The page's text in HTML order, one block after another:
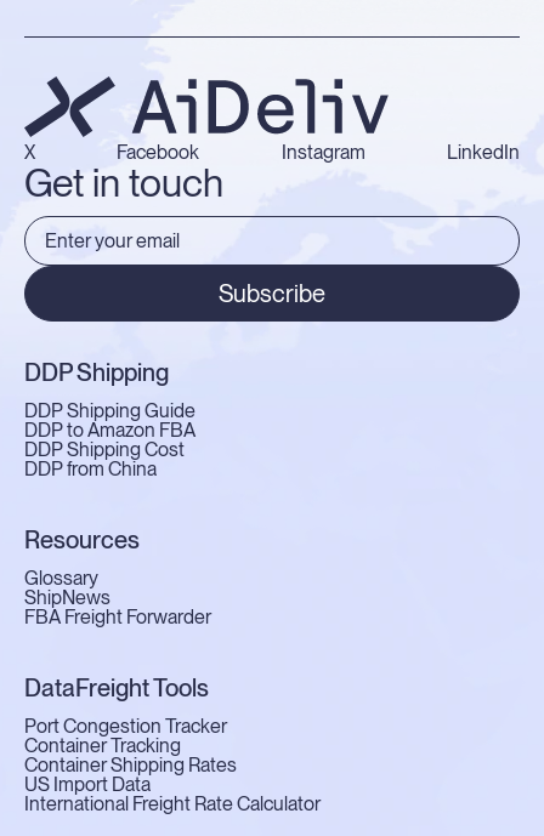
Get in touch
X Facebook Instagram LinkedIn
Subscribe
DDP Shipping
DDP Shipping Guide
DDP to Amazon FBA
DDP Shipping Cost
DDP from China
Resources
Glossary
ShipNews
FBA Freight Forwarder
DataFreight Tools
Port Congestion Tracker
Container Tracking
Container Shipping Rates
US Import Data
International Freight Rate Calculator